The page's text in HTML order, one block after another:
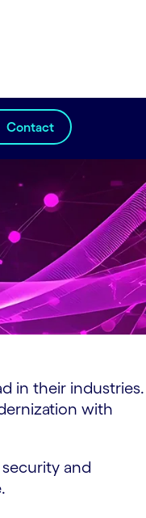
Contact
in their industries.
with
and